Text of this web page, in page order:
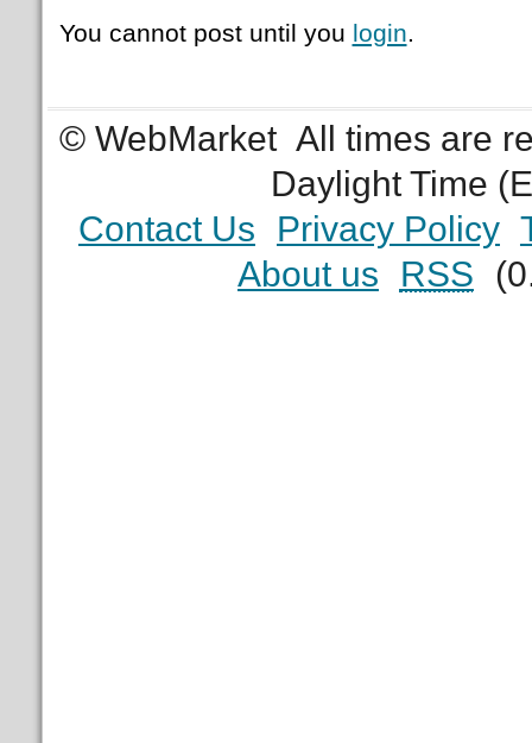
You cannot post until you login.
© WebMarket All times are
Daylight Time
Contact Us
Privacy Policy
About us
RSS